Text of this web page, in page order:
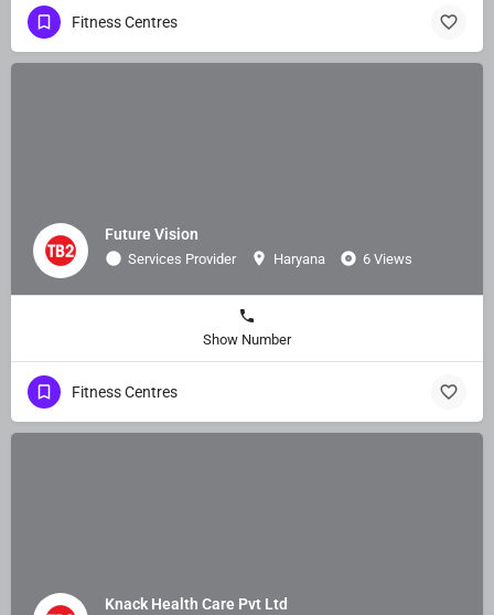
Fitness Centres
Future Vision
Services Provider Haryana 6 Views
Show Number
Fitness Centres
Knack Health Care Pvt Ltd